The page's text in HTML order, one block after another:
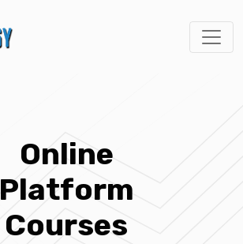
Online
Platform
Courses